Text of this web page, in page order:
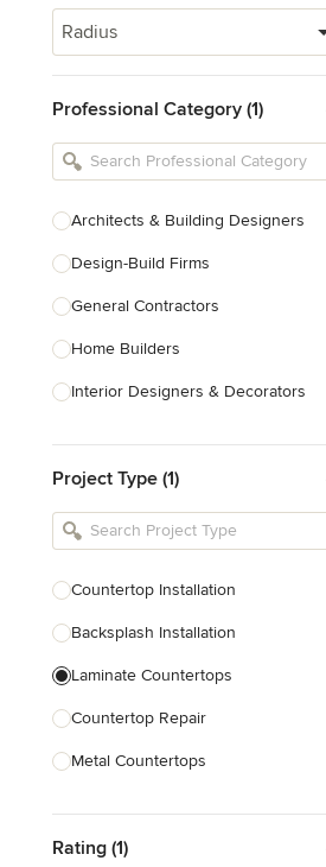
Radius
Professional Category (1)
Architects & Building Designers
Design-Build Firms
General Contractors
Home Builders
Interior Designers & Decorators
Kitchen Remodelers
Bathroom Remodelers
Designers
Landscape Contractors
Show All
Project Type (1)
Countertop Installation
Backsplash Installation
Laminate Countertops
Countertop Repair
Metal Countertops
Show All
Rating (1)